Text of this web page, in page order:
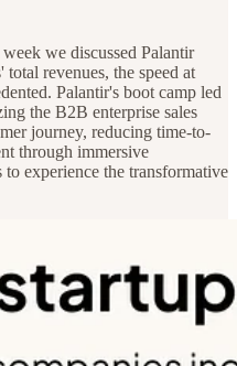
we discussed Palantir
revenues, the speed at
Palantir's boot camp led
the B2B enterprise sales
journey, reducing time-to-
through immersive
experience the transformative